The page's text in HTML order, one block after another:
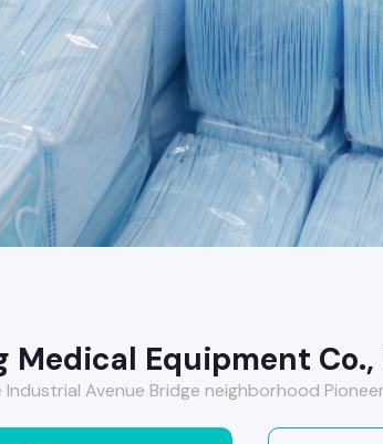
Medical Equipment Co.,
Avenue Bridge neighborhood